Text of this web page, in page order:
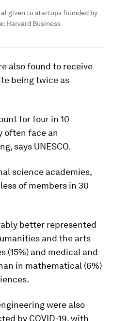
given to startups founded by
Harvard Business
also found to receive
being twice as
for four in 10
often face an
says UNESCO.
science academies,
of members in 30
better represented
and the arts
(15%) and medical and
in mathematical (6%)
were also
by COVID-19, with